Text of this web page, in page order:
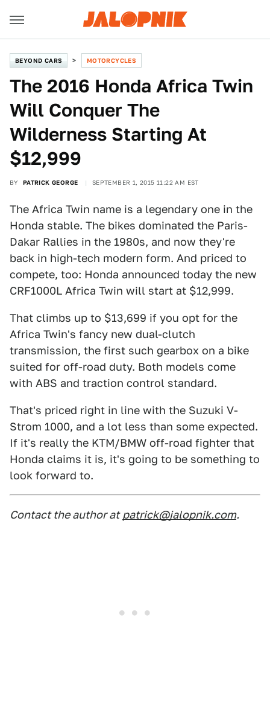
BEYOND CARS MOTORCYCLES
The 2016 Honda Africa Twin
Will Conquer The
Wilderness Starting At
$12,999
BY PATRICK GEORGE SEPTEMBER 1, 2015 11:22 AM EST
The Africa Twin name is a legendary one in the
Honda stable. The bikes dominated the Paris-
Dakar Rallies in the 1980s, and now they're
back in high-tech modern form. And priced to
compete, too: Honda announced today the new
CRF1000L Africa Twin will start at $12,999.
That climbs up to $13,699 if you opt for the
Africa Twin's fancy new dual-clutch
transmission, the first such gearbox on a bike
suited for off-road duty. Both models come
with ABS and traction control standard.
That's priced right in line with the Suzuki V-
Strom 1000, and a lot less than some expected.
If it's really the KTM/BMW off-road fighter that
Honda claims it is, it's going to be something to
look forward to.
Contact the author at patrick@jalopnik.com.